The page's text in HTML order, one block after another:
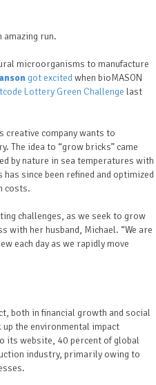
amazing run.
microorganisms to manufacture
got excitedwhen bioMASON
Lottery Green Challenge last
company wants to
The idea to “grow bricks” came
by nature in sea temperatures with
since been refined and optimized
costs.
challenges, as we seek to grow
with her husband, Michael. “We are
each day as we rapidly move
both in financial growth and social
the environmental impact
its website, 40 percent of global
industry, primarily owing to